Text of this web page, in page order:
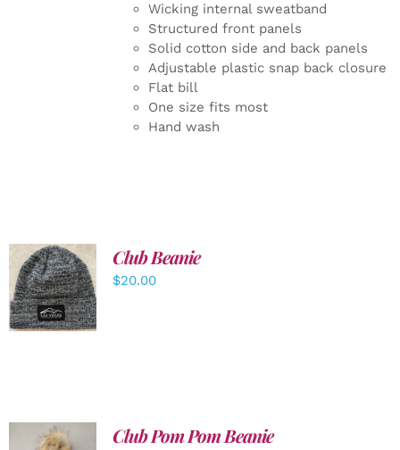
Wicking internal sweatband
Structured front panels
Solid cotton side and back panels
Adjustable plastic snap back closure
Flat bill
One size fits most
Hand wash
ADD TO
CART
/
DETAILS
Club Beanie
$20.00
Club Pom Pom Beanie